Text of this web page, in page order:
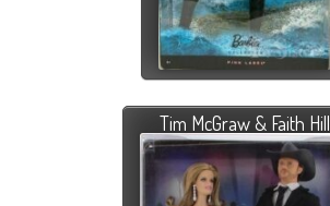
Tim McGraw & Faith Hill